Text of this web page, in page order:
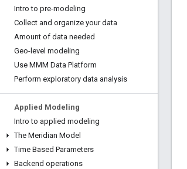
Intro to pre-modeling
Collect and organize your data
Amount of data needed
Geo-level modeling
Use MMM Data Platform
Perform exploratory data analysis
Applied Modeling
Intro to applied modeling
The Meridian Model
Time Based Parameters
Backend operations